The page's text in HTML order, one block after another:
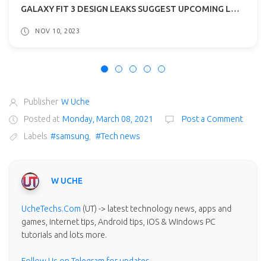
GALAXY FIT 3 DESIGN LEAKS SUGGEST UPCOMING LAUNCH!
NOV 10, 2023
Publisher W Uche
Posted at Monday, March 08, 2021
Post a Comment
Labels #samsung #Tech news
W UCHE
UcheTechs.Com (UT) -> latest technology news, apps and
games, internet tips, Android tips, iOS & Windows PC
tutorials and lots more.